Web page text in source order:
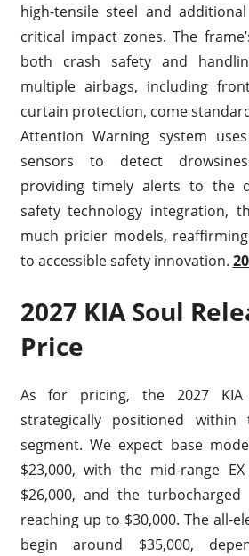
high-tensile steel and
critical impact zones. The
both crash safety and
multiple airbags, including
curtain protection, come
Attention Warning system
sensors to detect
providing timely alerts to the
safety technology integration,
much pricier models,
to accessible safety innovation.
2027 KIA Soul
Price
As for pricing, the 2027
strategically positioned within
segment. We expect base
$23,000, with the mid-range
$26,000, and the
reaching up to $30,000. The all-
begin around $35,000,